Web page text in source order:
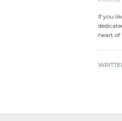
If you
heart of